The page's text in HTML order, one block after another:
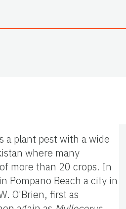
a plant pest with a wide
where many
more than 20 crops. In
Pompano Beach a city in
O'Brien, first as